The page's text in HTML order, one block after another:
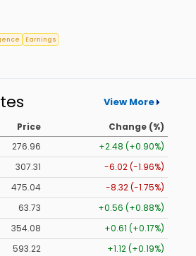
Earnings
View More
Price
Change (%)
276.97
+2.49 (+0.90%)
307.31
-6.01 (-1.96%)
474.88
-8.48 (-1.79%)
63.73
+0.56 (+0.88%)
354.08
+0.61 (+0.17%)
593.22
+1.12 (+0.19%)